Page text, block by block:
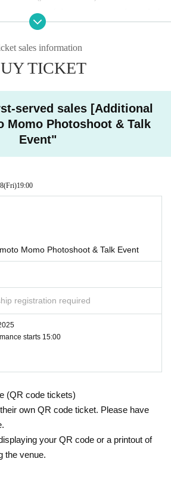
be taken per person per transaction.
up again to purchase the item.
adhering to the photo session time.
5 sheets Instax tickets at the Inst
will give 1 sheet signed ticket to yo
autograph for every 5 sheets Pol
Momo are being colle
a talk session on the day of the event.
ynhjYsNK94LXkFwJA
2025, 19:00
first come first served
tickets per person.
available. We apologize if the item is sold out.
presence of dangerous goods and al
excessive physical contact with the A
for the performers, entering and exiti
instructions and follow the etiqu
you can change clothes at the v
making statements, taking attitudes,
may offend Artist.
we may ask you to leave the
other customers uncomfortable,
dangerous acts that lead to injuri
customers (beating, kicking, pushin
etc.) ・ Remarks, from the perspectiv
refrain from acts that may be m
note again.
compensation beyond the particip
to manage valuables.
or loss.
laws of Japan or Tokyo Governm
sales information
TICKET
served sales [Additional
Momo Photoshoot & Talk
Event"
(Fri)19:00
Momo Photoshoot & Talk Event
registration required
starts 15:00
(QR code tickets)
own QR code ticket. Please have
your QR code or a printout of
the venue.